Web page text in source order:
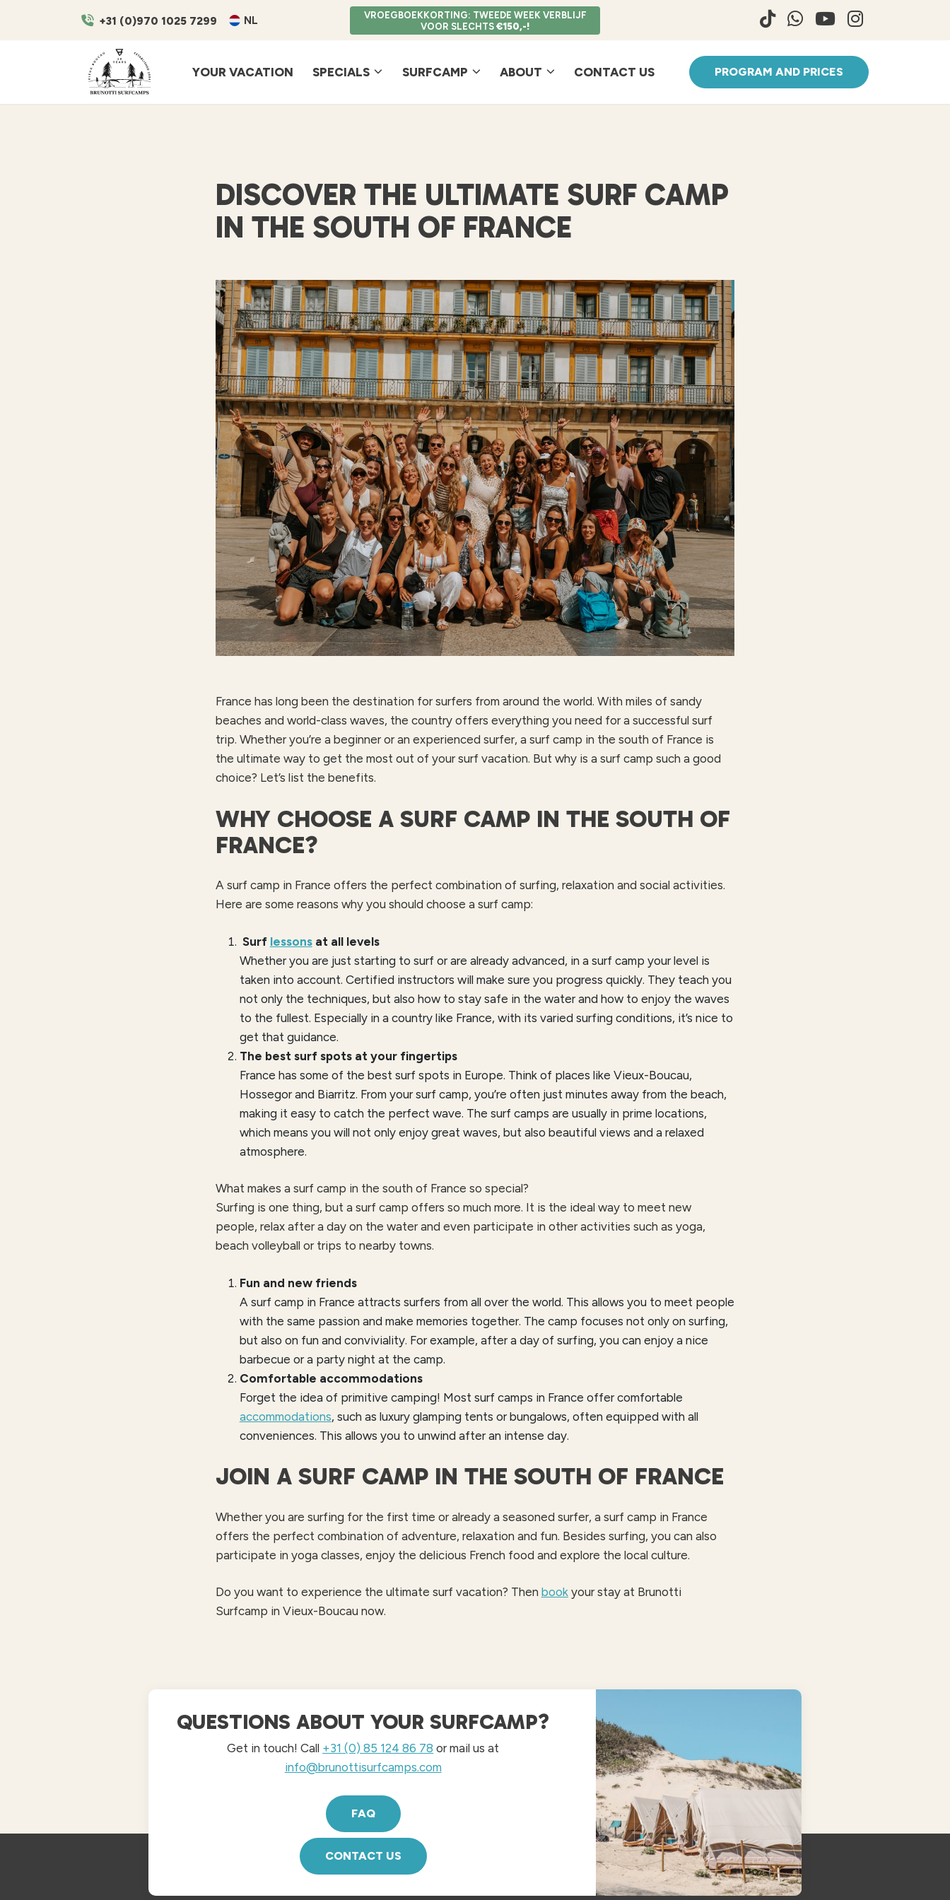
+31 (0)970 1025 7299 NL
VROEGBOEKKORTING: TWEEDE WEEK VERBLIJF
VOOR SLECHTS €150,-!
YOUR VACATION SPECIALS SURFCAMP ABOUT CONTACT US PROGRAM AND PRICES
DISCOVER THE ULTIMATE SURF CAMP
IN THE SOUTH OF FRANCE
France has long been the destination for surfers from around the world. With miles of sandy
beaches and world-class waves, the country offers everything you need for a successful surf
trip. Whether you’re a beginner or an experienced surfer, a surf camp in the south of France is
the ultimate way to get the most out of your surf vacation. But why is a surf camp such a good
choice? Let’s list the benefits.
WHY CHOOSE A SURF CAMP IN THE SOUTH OF
FRANCE?
A surf camp in France offers the perfect combination of surfing, relaxation and social activities.
Here are some reasons why you should choose a surf camp:
Surf lessonsat all levels
Whether you are just starting to surf or are already advanced, in a surf camp your level is
taken into account. Certified instructors will make sure you progress quickly. They teach you
not only the techniques, but also how to stay safe in the water and how to enjoy the waves
to the fullest. Especially in a country like France, with its varied surfing conditions, it’s nice to
get that guidance.
The best surf spots at your fingertips
France has some of the best surf spots in Europe. Think of places like Vieux-Boucau,
Hossegor and Biarritz. From your surf camp, you’re often just minutes away from the beach,
making it easy to catch the perfect wave. The surf camps are usually in prime locations,
which means you will not only enjoy great waves, but also beautiful views and a relaxed
atmosphere.
What makes a surf camp in the south of France so special?
Surfing is one thing, but a surf camp offers so much more. It is the ideal way to meet new
people, relax after a day on the water and even participate in other activities such as yoga,
beach volleyball or trips to nearby towns.
Fun and new friends
A surf camp in France attracts surfers from all over the world. This allows you to meet people
with the same passion and make memories together. The camp focuses not only on surfing,
but also on fun and conviviality. For example, after a day of surfing, you can enjoy a nice
barbecue or a party night at the camp.
Comfortable accommodations
Forget the idea of primitive camping! Most surf camps in France offer comfortable
accommodations, such as luxury glamping tents or bungalows, often equipped with all
conveniences. This allows you to unwind after an intense day.
JOIN A SURF CAMP IN THE SOUTH OF FRANCE
Whether you are surfing for the first time or already a seasoned surfer, a surf camp in France
offers the perfect combination of adventure, relaxation and fun. Besides surfing, you can also
participate in yoga classes, enjoy the delicious French food and explore the local culture.
Do you want to experience the ultimate surf vacation? Then bookyour stay at Brunotti
Surfcamp in Vieux-Boucau now.
QUESTIONS ABOUT YOUR SURFCAMP?
Get in touch! Call +31 (0) 85 124 86 78 or mail us at
info@brunottisurfcamps.com
FAQ
CONTACT US